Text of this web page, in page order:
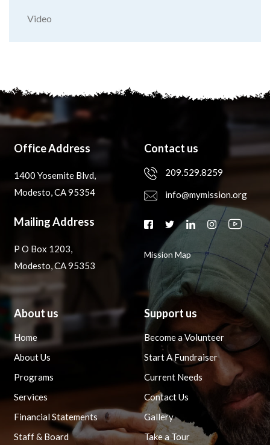
Video
Office Address
1400 Yosemite Blvd,
Modesto, CA 95354
Mailing Address
P O Box 1203,
Modesto, CA 95353
Contact us
209.529.8259
info@mymission.org
Mission Map
About us
Home
About Us
Programs
Services
Financial Statements
Staff & Board
Support us
Become a Volunteer
Start A Fundraiser
Current Needs
Contact Us
Gallery
Take a Tour